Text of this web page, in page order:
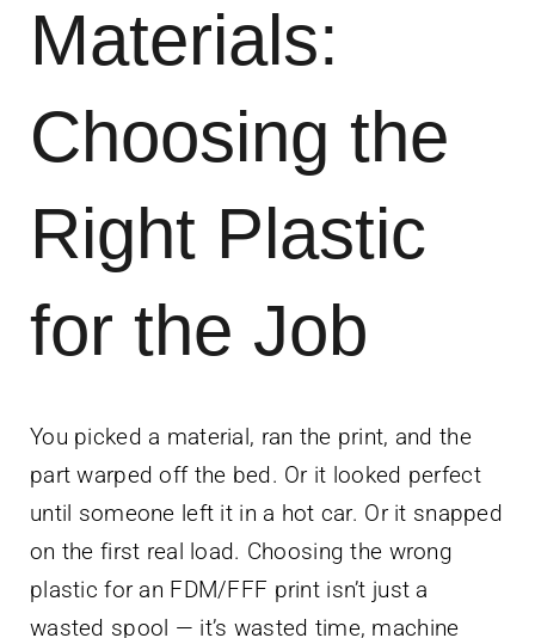
Materials:
Choosing the
Right Plastic
for the Job
You picked a material, ran the print, and the
part warped off the bed. Or it looked perfect
until someone left it in a hot car. Or it snapped
on the first real load. Choosing the wrong
plastic for an FDM/FFF print isn’t just a
wasted spool — it’s wasted time, machine